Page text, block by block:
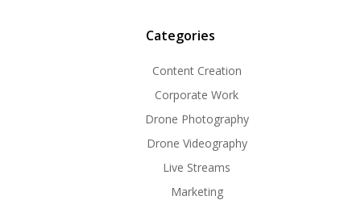
Categories
Content Creation
Corporate Work
Drone Photography
Drone Videography
Live Streams
Marketing